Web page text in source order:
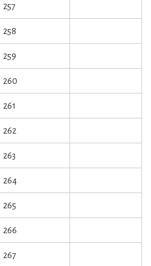
257
258
259
260
261
262
263
264
265
266
267